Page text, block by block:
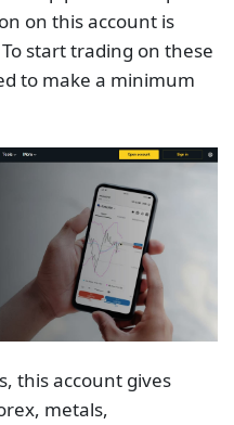
on this account is
start trading on these
to make a minimum
this account gives
metals,